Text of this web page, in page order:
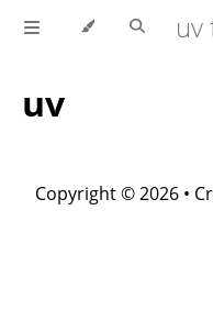
uv
uv
Copyright © 2026 •